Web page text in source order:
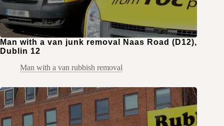
Man with a van junk removal Naas Road (D12),
Dublin 12
Man with a van rubbish removal